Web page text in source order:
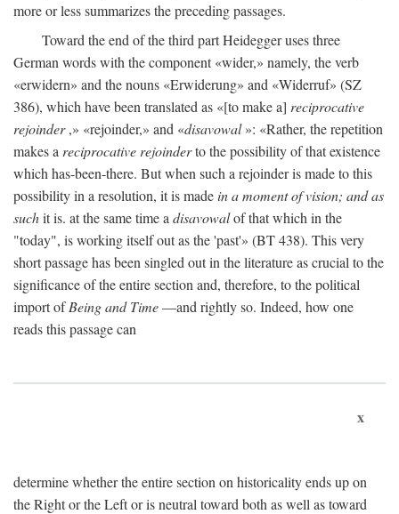
more or less summarizes the preceding passages.
Toward the end of the third part Heidegger uses three
German words with the component «wider,» namely, the verb
«erwidern» and the nouns «Erwiderung» and «Widerruf» (SZ
386), which have been translated as «[to make a] reciprocative
rejoinder,» «rejoinder,» and «disavowal»: «Rather, the repetition
makes a reciprocative rejoinderto the possibility of that existence
which has-been-there. But when such a rejoinder is made to this
possibility in a resolution, it is madein a moment of vision; and as
suchit is. at the same time a disavowalof that which in the
"today", is working itself out as the 'past'» (BT 438). This very
short passage has been singled out in the literature as crucial to the
significance of the entire section and, therefore, to the political
import ofBeing and Time—and rightly so. Indeed, how one
reads this passage can
x
determine whether the entire section on historicality ends up on
the Right or the Left or is neutral toward both as well as toward